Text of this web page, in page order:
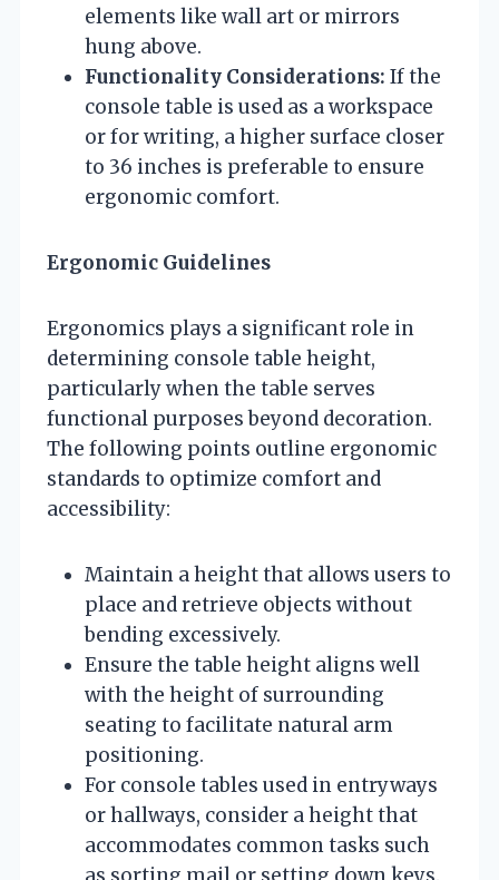
elements like wall art or mirrors
hung above.
Functionality Considerations: If the
console table is used as a workspace
or for writing, a higher surface closer
to 36 inches is preferable to ensure
ergonomic comfort.
Ergonomic Guidelines
Ergonomics plays a significant role in
determining console table height,
particularly when the table serves
functional purposes beyond decoration.
The following points outline ergonomic
standards to optimize comfort and
accessibility:
Maintain a height that allows users to
place and retrieve objects without
bending excessively.
Ensure the table height aligns well
with the height of surrounding
seating to facilitate natural arm
positioning.
For console tables used in entryways
or hallways, consider a height that
accommodates common tasks such
as sorting mail or setting down keys.